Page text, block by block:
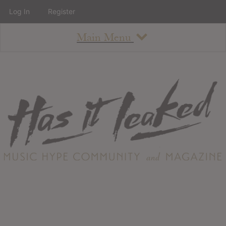
Main Menu
About
Staff
Contact
Albums
Log In Register